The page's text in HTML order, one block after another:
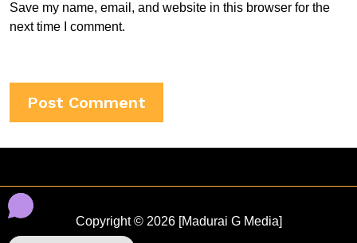
Save my name, email, and website in this browser for the
next time I comment.
Copyright © 2026 [Madurai G Media]